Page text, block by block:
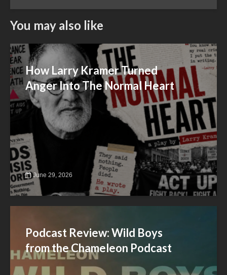
You may also like
How Larry Kramer Turned
Anger Into The Normal Heart
June 29, 2026
Podcast Review: Wild Boys
from the Chameleon Podcast